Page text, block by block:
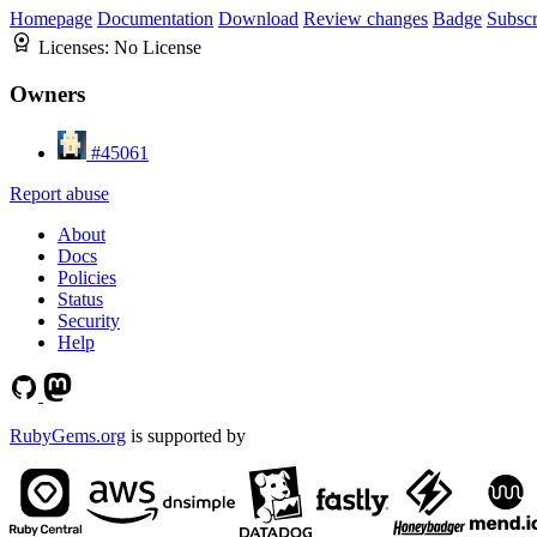
Homepage Documentation Download Review changes Badge
Licenses: No License
Owners
#45061
Report abuse
About
Docs
Policies
Status
Security
Help
RubyGems.org is supported by